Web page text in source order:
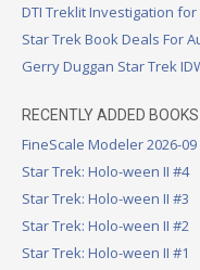
DTI Treklit Investigation
Star Trek Book Deals For
Gerry Duggan Star Trek
RECENTLY ADDED BOOKS
FineScale Modeler 2026-09
Star Trek: Holo-ween II #4
Star Trek: Holo-ween II #3
Star Trek: Holo-ween II #2
Star Trek: Holo-ween II #1